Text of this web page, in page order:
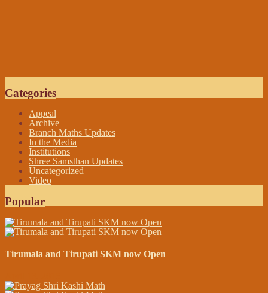
Categories
Appeal
Archive
Branch Maths Updates
In the Media
Institutions
Shree Samsthan Updates
Uncategorized
Video
Popular
Tirumala and Tirupati SKM now Open